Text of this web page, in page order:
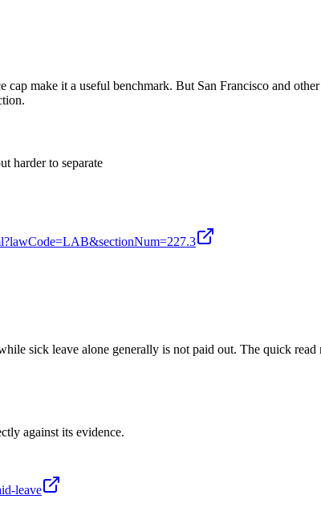
make it a useful benchmark. But San Francisco and
harder to separate
sick leave alone generally is not paid out. The quick
against its evidence.
leave